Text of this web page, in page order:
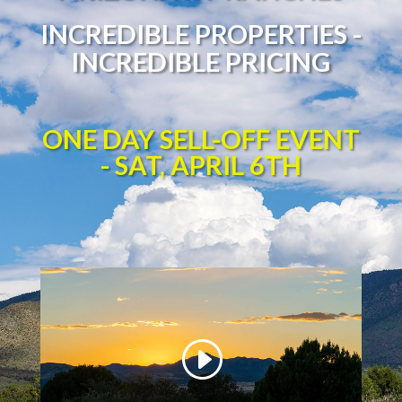
INCREDIBLE PROPERTIES -
INCREDIBLE PRICING
ONE DAY SELL-OFF EVENT
- SAT, APRIL 6TH